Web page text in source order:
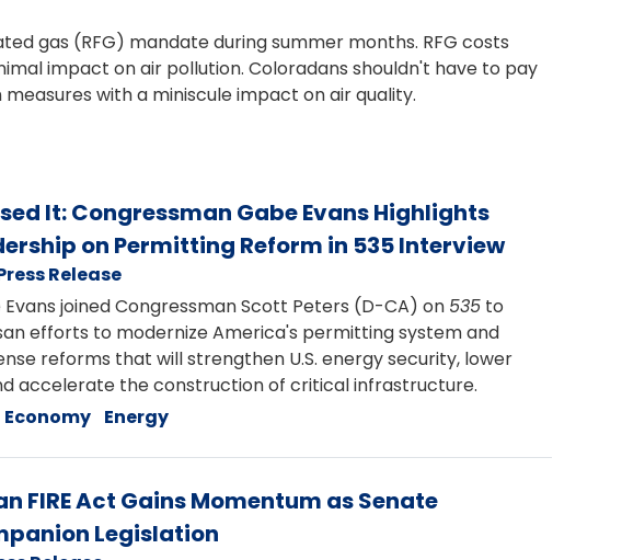
gas (RFG) mandate during summer months. RFG costs
impact on air pollution. Coloradans shouldn't have to pay
with a miniscule impact on air quality.
It: Congressman Gabe Evans Highlights
on Permitting Reform in 535 Interview
Release
joined Congressman Scott Peters (D-CA) on 535 to
efforts to modernize America's permitting system and
reforms that will strengthen U.S. energy security, lower
accelerate the construction of critical infrastructure.
Economy Energy
FIRE Act Gains Momentum as Senate
Legislation